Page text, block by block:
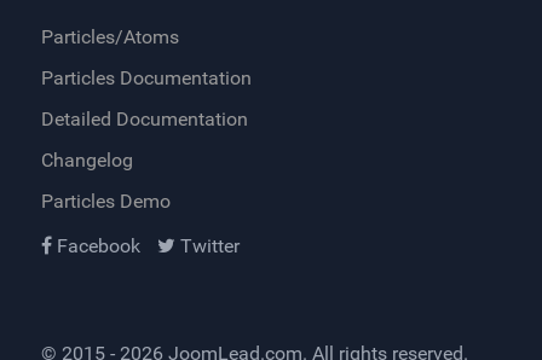
Particles/Atoms
Particles Documentation
Detailed Documentation
Changelog
Particles Demo
Facebook
Twitter
© 2015 - 2026 JoomLead.com. All rights reserved.